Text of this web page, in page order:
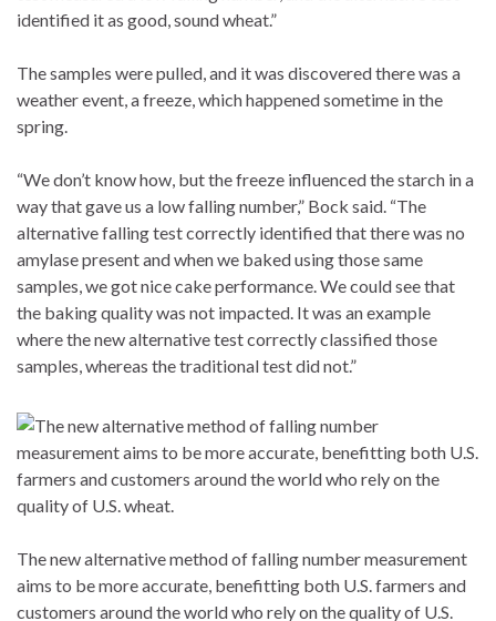
identified it as good, sound wheat.”
The samples were pulled, and it was discovered there was a
weather event, a freeze, which happened sometime in the
spring.
“We don’t know how, but the freeze influenced the starch in a
way that gave us a low falling number,” Bock said. “The
alternative falling test correctly identified that there was no
amylase present and when we baked using those same
samples, we got nice cake performance. We could see that
the baking quality was not impacted. It was an example
where the new alternative test correctly classified those
samples, whereas the traditional test did not.”
The new alternative method of falling number measurement
aims to be more accurate, benefitting both U.S. farmers and
customers around the world who rely on the quality of U.S.